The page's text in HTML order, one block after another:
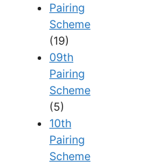
Pairing
Scheme
(19)
09th
Pairing
Scheme
(5)
10th
Pairing
Scheme